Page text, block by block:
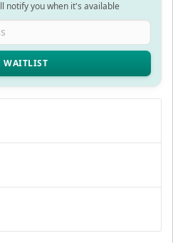
notify you when it's available